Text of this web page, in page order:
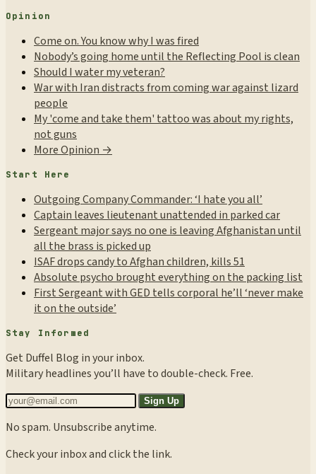
Opinion
Come on. You know why I was fired
Nobody’s going home until the Reflecting Pool is clean
Should I water my veteran?
War with Iran distracts from coming war against lizard
people
My 'come and take them' tattoo was about my rights,
not guns
More Opinion →
Start Here
Outgoing Company Commander: ‘I hate you all’
Captain leaves lieutenant unattended in parked car
Sergeant major says no one is leaving Afghanistan until
all the brass is picked up
ISAF drops candy to Afghan children, kills 51
Absolute psycho brought everything on the packing list
First Sergeant with GED tells corporal he’ll ‘never make
it on the outside’
Stay Informed
Get Duffel Blog in your inbox.
Military headlines you’ll have to double-check. Free.
Sign Up
No spam. Unsubscribe anytime.
Check your inbox and click the link.